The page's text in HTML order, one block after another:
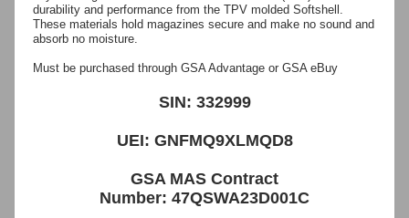
durability and performance from the TPV molded Softshell.
These materials hold magazines secure and make no sound and
absorb no moisture.
Must be purchased through GSA Advantage or GSA eBuy
SIN: 332999
UEI: GNFMQ9XLMQD8
GSA MAS Contract
Number: 47QSWA23D001C